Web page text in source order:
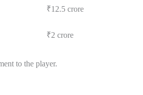
₹12.5 crore
₹2 crore
to the player.